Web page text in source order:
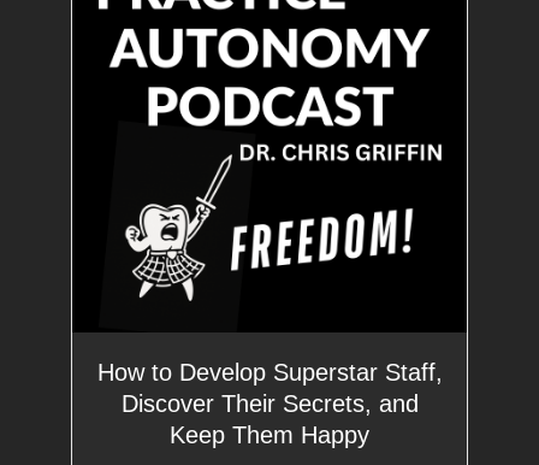
How to Develop Superstar Staff,
Discover Their Secrets, and
Keep Them Happy